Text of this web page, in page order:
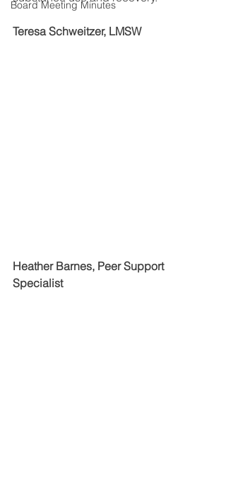
Board Meeting Minutes
Teresa Schweitzer, LMSW
Heather Barnes, Peer Support
Specialist